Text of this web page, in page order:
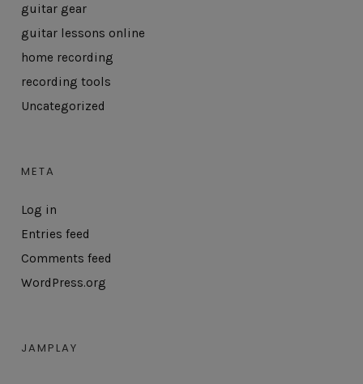
guitar gear
guitar lessons online
home recording
recording tools
Uncategorized
META
Log in
Entries feed
Comments feed
WordPress.org
JAMPLAY